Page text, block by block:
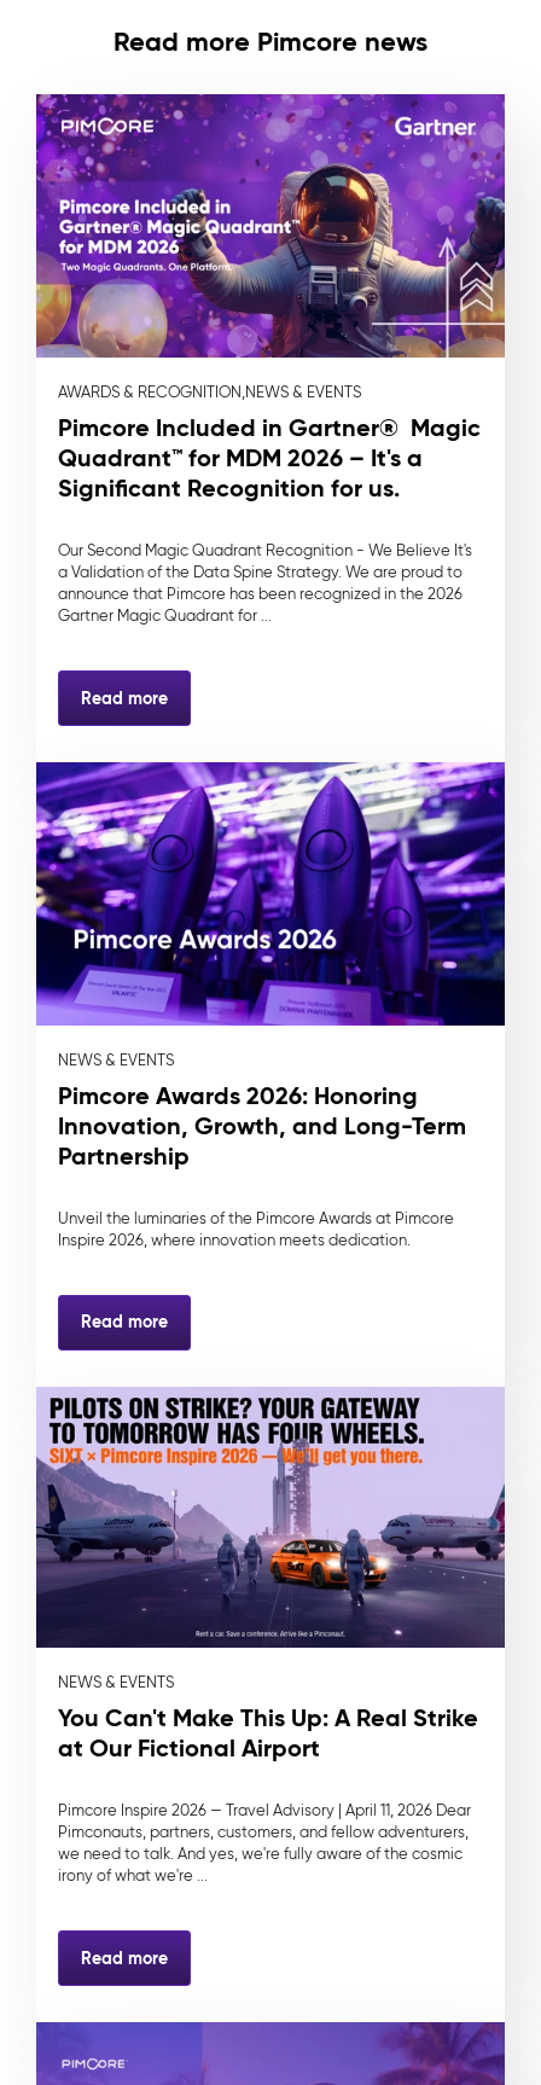
Read more Pimcore news
AWARDS & RECOGNITION,NEWS & EVENTS
Pimcore Included in Gartner® Magic
Quadrant™ for MDM 2026 – It's a
Significant Recognition for us.
Our Second Magic Quadrant Recognition - We Believe It's
a Validation of the Data Spine Strategy. We are proud to
announce that Pimcore has been recognized in the 2026
Gartner Magic Quadrant for ...
Read more
NEWS & EVENTS
Pimcore Awards 2026: Honoring
Innovation, Growth, and Long-Term
Partnership
Unveil the luminaries of the Pimcore Awards at Pimcore
Inspire 2026, where innovation meets dedication.
Read more
NEWS & EVENTS
You Can't Make This Up: A Real Strike
at Our Fictional Airport
Pimcore Inspire 2026 — Travel Advisory | April 11, 2026 Dear
Pimconauts, partners, customers, and fellow adventurers,
we need to talk. And yes, we're fully aware of the cosmic
irony of what we're ...
Read more